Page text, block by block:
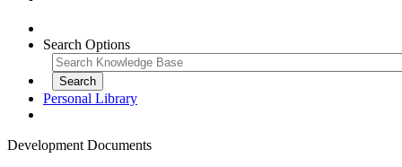
Search Options
Personal Library
Development Documents